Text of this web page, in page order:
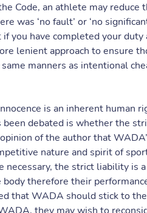
Code, an athlete may reduce
was ‘no fault’ or ‘no
you have completed your duty
lenient approach to ensure
manners as intentional
is an inherent human
debated is whether the
of the author that
nature and spirit of
the strict liability is
therefore their
that WADA should stick to